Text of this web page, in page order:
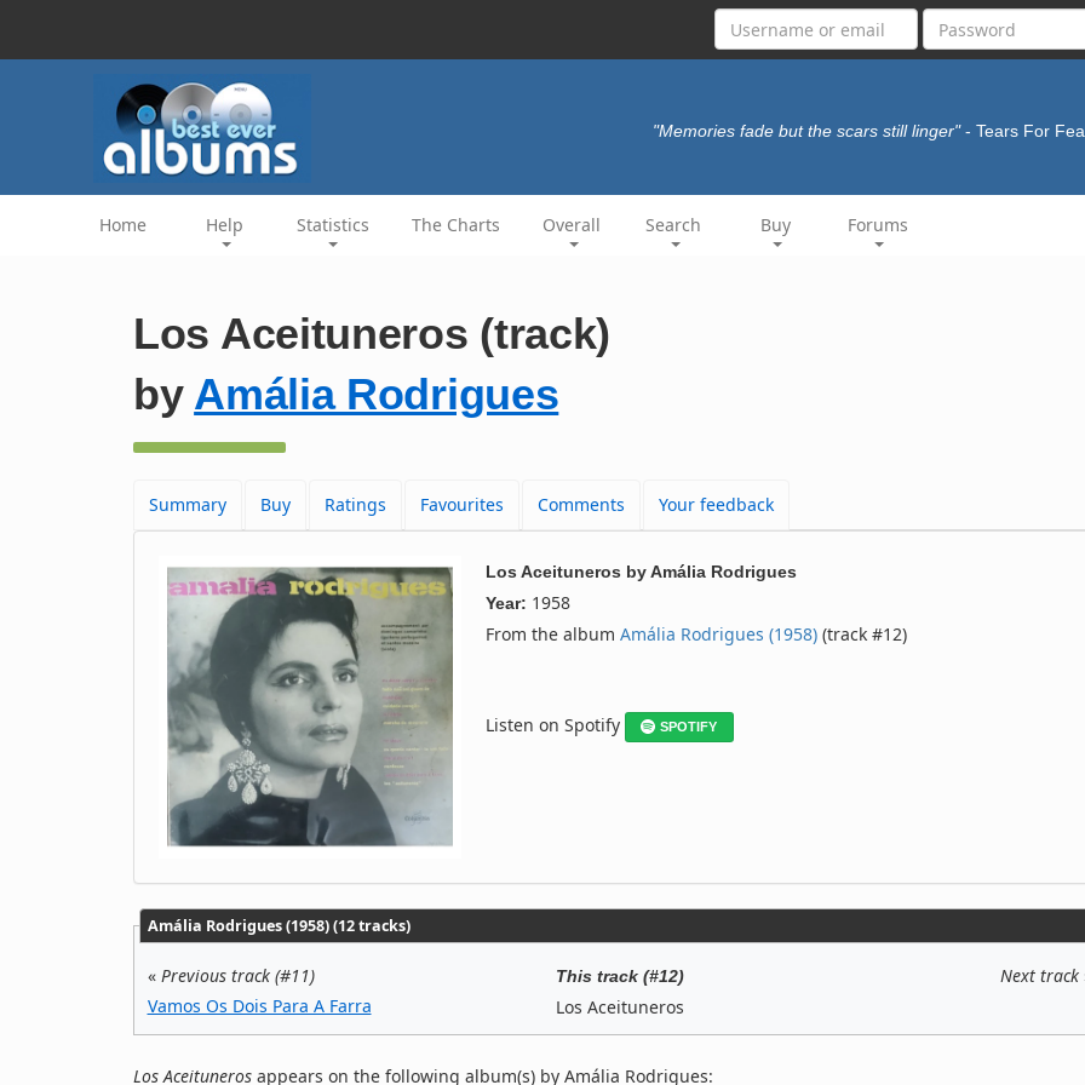
"Memories fade but the scars still linger" - Tears For
Home Help Statistics The Charts Overall Search Buy Forums
Los Aceituneros (track)
by Amália Rodrigues
Summary Buy Ratings Favourites Comments Your feedback
Los Aceituneros byAmália Rodrigues
Year: 1958
From the albumAmália Rodrigues (1958) (track #12)
Listen on Spotify SPOTIFY
Amália Rodrigues (1958) (12 tracks)
« Previous track (#11)
Vamos Os Dois Para A Farra
This track (#12)
Los Aceituneros
Next track
Los Aceituneros appears on the following album(s) by Amália Rodrigues: